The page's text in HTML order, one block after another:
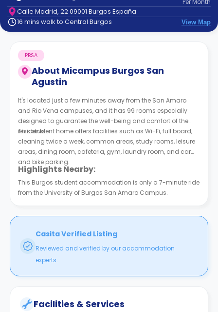
support
Contact
How
Works
FAQs
Per Month
Calle Madrid, 22 09001 Burgos España
16 mins walk to Central Burgos
View Map
About Micampus Burgos San
Agustin
PBSA
It's located just a few minutes away from the San Amaro
and Rio Vena campuses, and it has 99 rooms especially
designed to guarantee the well-being and comfort of the
residents.
This student home offers facilities such as Wi-Fi, full board,
cleaning twice a week, common areas, study rooms, leisure
areas, dining room, cafeteria, gym, laundry room, and car
and bike parking.
Highlights Nearby:
This Burgos student accommodation is only a 7-minute ride
from the University of Burgos San Amaro Campus.
Casita Verified Listing
Reviewed and verified by our accommodation
experts.
Facilities & Services